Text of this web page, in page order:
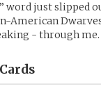
word just slipped
- through me.
Cards